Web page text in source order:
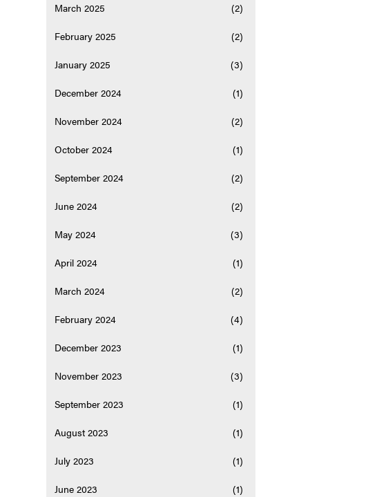
March 2025 (2)
February 2025 (2)
January 2025 (3)
December 2024 (1)
November 2024 (2)
October 2024 (1)
September 2024 (2)
June 2024 (2)
May 2024 (3)
April 2024 (1)
March 2024 (2)
February 2024 (4)
December 2023 (1)
November 2023 (3)
September 2023 (1)
August 2023 (1)
July 2023 (1)
June 2023 (1)